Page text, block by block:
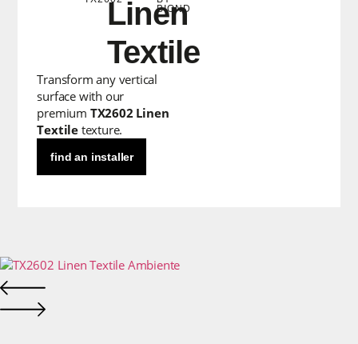
Linen
Textile
BIOND
Transform any vertical
surface with our
premium TX2602 Linen
Textile texture.
find an installer